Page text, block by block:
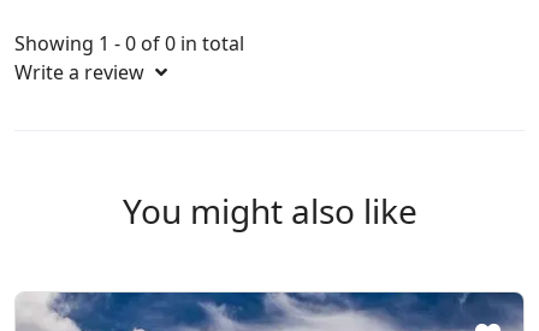
Showing 1 - 0 of 0 in total
Write a review
You might also like